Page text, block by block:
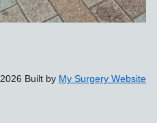
2026 Built by My Surgery Website